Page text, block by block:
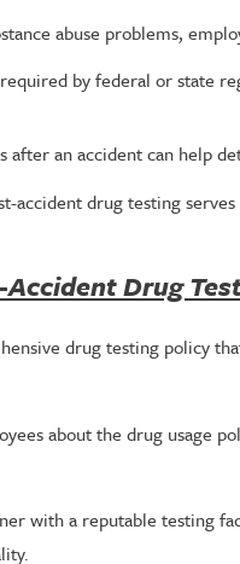
abuse problems,
by federal or state
after an accident can help
accident drug testing
Drug
drug testing policy
about the drug usage
with a reputable testing